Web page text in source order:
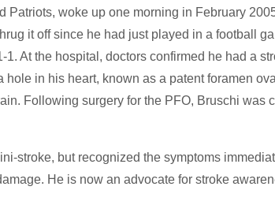
Patriots, woke up one morning in February
it off since he had just played in a football
At the hospital, doctors confirmed he had a
in his heart, known as a patent foramen
Following surgery for the PFO, Bruschi was
stroke, but recognized the symptoms
He is now an advocate for stroke